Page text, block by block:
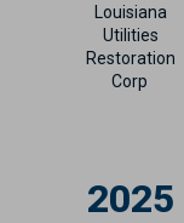
Louisiana
Utilities
Restoration
Corp
2025